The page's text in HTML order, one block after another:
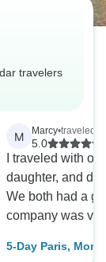
travelers
M Marcy•traveled
5.0
I traveled with
daughter, and do
We both had a
company was
5-Day Paris, Mont